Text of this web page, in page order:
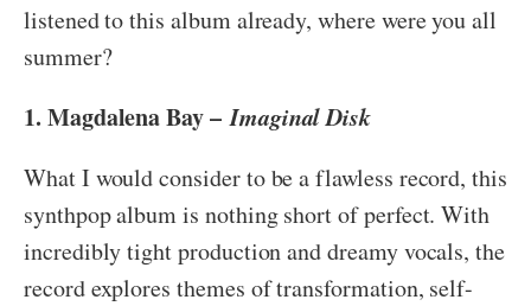
listened to this album already, where were you all
summer?
1. Magdalena Bay –Imaginal Disk
What I would consider to be a flawless record, this
synthpop album is nothing short of perfect. With
incredibly tight production and dreamy vocals, the
record explores themes of transformation, self-